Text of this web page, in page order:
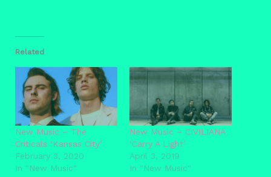
Related
New Music – The
Criticals ‘Kansas City’
February 3, 2020
In "New Music"
New Music – CIVILIANA
‘Carry A Light’
April 3, 2019
In "New Music"